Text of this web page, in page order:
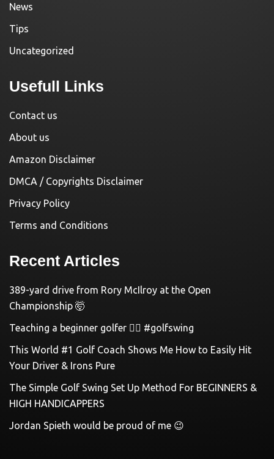
News
Tips
Uncategorized
Usefull Links
Contact us
About us
Amazon Disclaimer
DMCA / Copyrights Disclaimer
Privacy Policy
Terms and Conditions
Recent Articles
389-yard drive from Rory McIlroy at the Open
Championship 🤯
Teaching a beginner golfer 🏌️‍♀️ #golfswing
This World #1 Golf Coach Shows Me How to Easily Hit
Your Driver & Irons Pure
The Simple Golf Swing Set Up Method For BEGINNERS &
HIGH HANDICAPPERS
Jordan Spieth would be proud of me 😉